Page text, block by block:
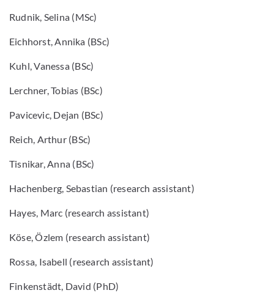
Rudnik, Selina (MSc)
Eichhorst, Annika (BSc)
Kuhl, Vanessa (BSc)
Lerchner, Tobias (BSc)
Pavicevic, Dejan (BSc)
Reich, Arthur (BSc)
Tisnikar, Anna (BSc)
Hachenberg, Sebastian (research assistant)
Hayes, Marc (research assistant)
Köse, Özlem (research assistant)
Rossa, Isabell (research assistant)
Finkenstädt, David (PhD)